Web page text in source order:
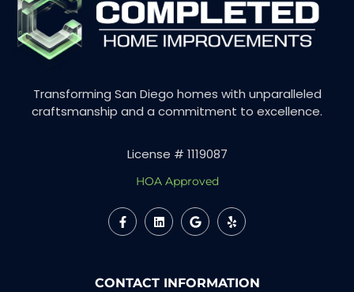
Transforming San Diego homes with unparalleled
craftsmanship and a commitment to excellence.
License # 1119087
HOA Approved
CONTACT INFORMATION